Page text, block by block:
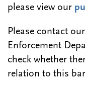
please view our
Please contact
Enforcement
check whether
relation to this